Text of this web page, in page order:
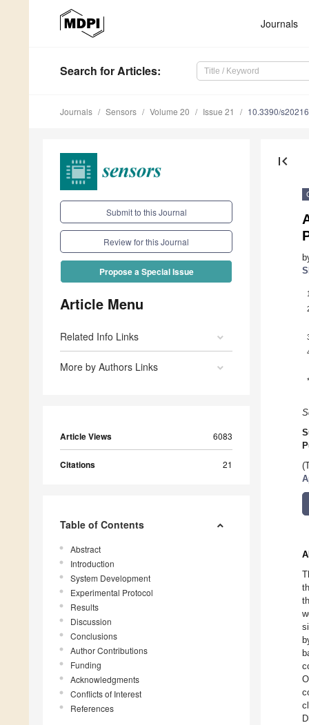
Journals
Search for Articles:
Journals Sensors Volume 20 Issue 21 10.3390/
Submit to this Journal
Review for this Journal
Propose a Special Issue
Article Menu
Related Info Links
More by Authors Links
Article Views 6083
Citations 21
Table of Contents
Abstract
Introduction
System Development
Experimental Protocol
Results
Discussion
Conclusions
Author Contributions
Funding
Acknowledgments
Conflicts of Interest
References
first_page
1
*